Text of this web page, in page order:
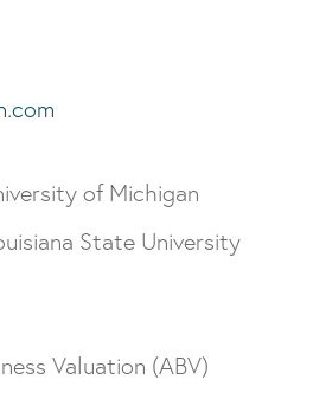
of Michigan
State University
Valuation (ABV)